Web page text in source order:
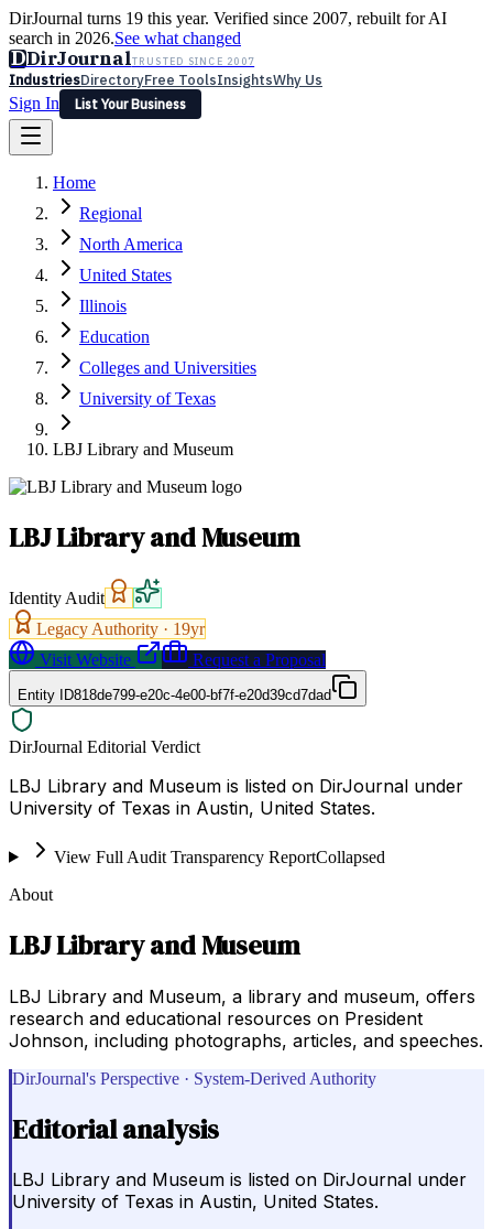
DirJournal turns 19 this year. Verified since 2007, rebuilt for AI
search in 2026.See what changed
DDirJournalTRUSTED SINCE 2007
IndustriesDirectoryFree ToolsInsightsWhy Us
Sign In
List Your Business
Latest Expert Reviews
Sign In
List Your Business
Home
Regional
North America
United States
Illinois
Education
Colleges and Universities
University of Texas
LBJ Library and Museum
LBJ Library and Museum
Identity Audit
Legacy Authority · 19yr
Visit Website
Request a Proposal
Entity ID818de799-e20c-4e00-bf7f-e20d39cd7dad
DirJournal Editorial Verdict
LBJ Library and Museum is listed on DirJournal under
University of Texas in Austin, United States.
View Full Audit Transparency ReportCollapsed
About
LBJ Library and Museum
LBJ Library and Museum, a library and museum, offers
research and educational resources on President
Johnson, including photographs, articles, and speeches.
DirJournal's Perspective · System-Derived Authority
Editorial analysis
LBJ Library and Museum is listed on DirJournal under
University of Texas in Austin, United States.